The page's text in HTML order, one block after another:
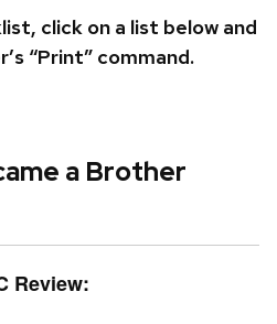
click on a list below and
“Print” command.
a Brother
Review: